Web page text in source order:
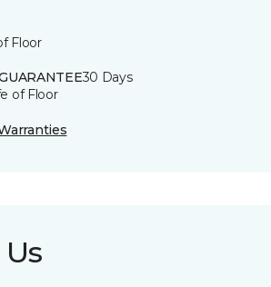
Floor
30 Days
of Floor